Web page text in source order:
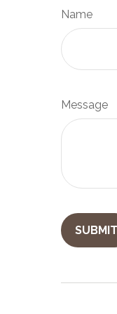
Name
Message